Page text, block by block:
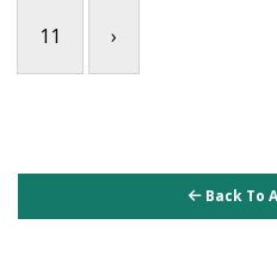
11 ›
Back To